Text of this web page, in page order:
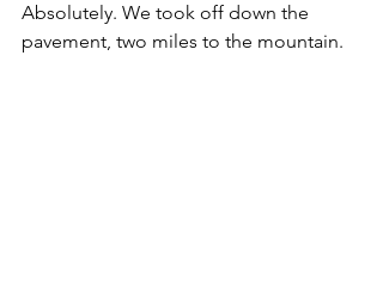
Absolutely. We took off down the
pavement, two miles to the mountain.